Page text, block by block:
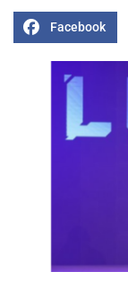
Facebook